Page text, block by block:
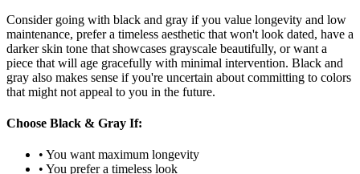
Consider going with black and gray if you value longevity and low
maintenance, prefer a timeless aesthetic that won't look dated, have a
darker skin tone that showcases grayscale beautifully, or want a
piece that will age gracefully with minimal intervention. Black and
gray also makes sense if you're uncertain about committing to colors
that might not appeal to you in the future.
Choose Black & Gray If:
• You want maximum longevity
• You prefer a timeless look